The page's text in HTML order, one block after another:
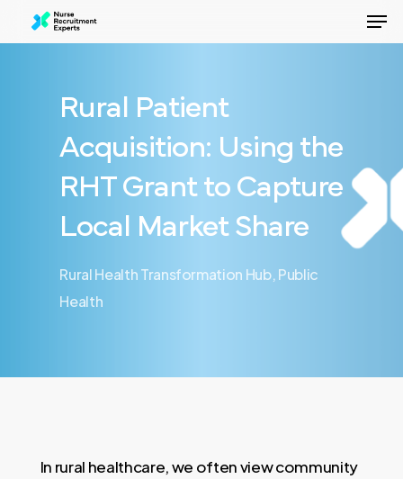
to
Rural Patient
Acquisition: Using the
RHT Grant to Capture
Local Market Share
Rural Health Transformation Hub, Public
Health
In rural healthcare, we often view community